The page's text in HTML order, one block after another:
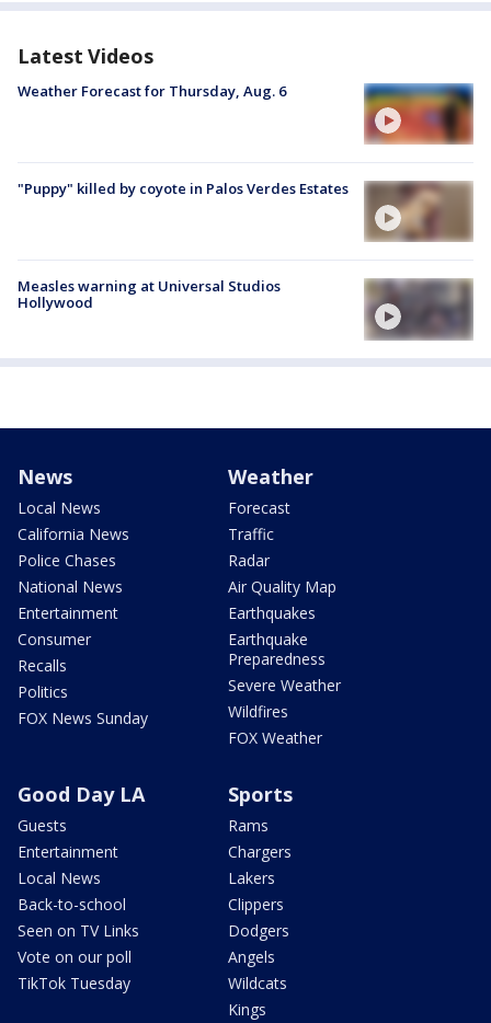
Latest Videos
Weather Forecast for Thursday, Aug. 6
"Puppy" killed by coyote in Palos Verdes Estates
Measles warning at Universal Studios
Hollywood
News
Local News
California News
Police Chases
National News
Entertainment
Consumer
Recalls
Politics
FOX News Sunday
Weather
Forecast
Traffic
Radar
Air Quality Map
Earthquakes
Earthquake
Preparedness
Severe Weather
Wildfires
FOX Weather
Good Day LA
Guests
Entertainment
Local News
Back-to-school
Seen on TV Links
Vote on our poll
TikTok Tuesday
Sports
Rams
Chargers
Lakers
Clippers
Dodgers
Angels
Wildcats
Kings